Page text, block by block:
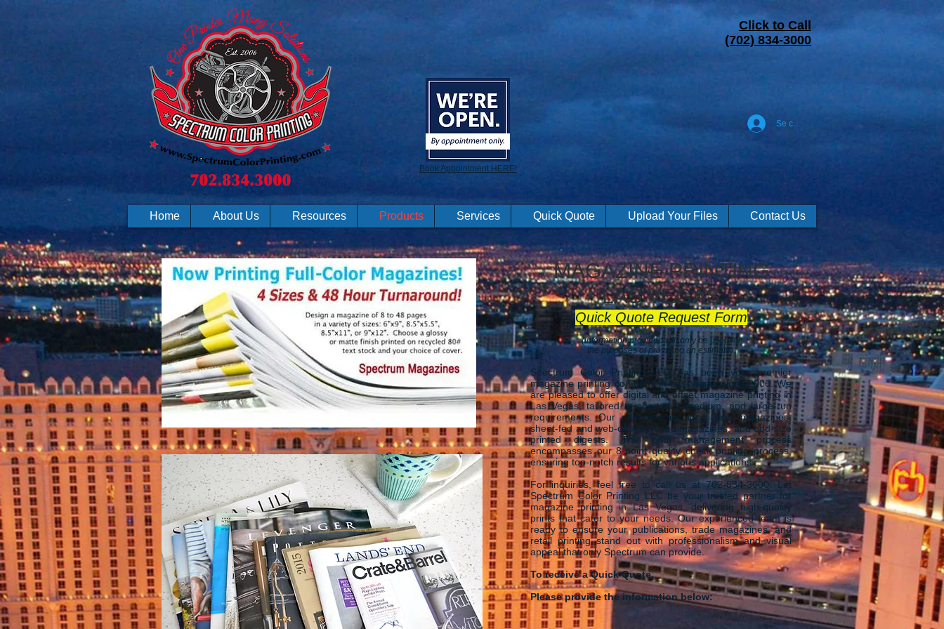
Book Appointment HERE!
Click to Call
(702) 834-3000
Se connecter
Home About Us Resources Products Services Quick Quote Upload Your Files Contact Us
MAGAZINE PRINTING
LAS VEGAS
Quick Quote Request Form
(information provided will only be used for
the purposes of providing an estimate).
Spectrum Color Printing LLC has been your premier
magazine printing company in Las Vegas since 2006. We
are pleased to offer digital and offset magazine printing in
Las Vegas, tailored to short-run, medium, and large-run
requirements. Our expertise includes color magazines,
sheet-fed and web-offset printed magazines, and odd-size
printed digests. The print management process
encompasses our 8-point quality check printing process,
ensuring top-notch results for various applications.
​For inquiries, feel free to call us at702-834-3000 . Let
Spectrum Color Printing LLC be your trusted partner for
magazine printing in Las Vegas, delivering high-quality
prints that cater to your needs. Our experienced team is
ready to ensure your publications, trade magazines, and
retail printing stand out with professionalism and visual
appeal that only Spectrum can provide.
To receive a Quick Quote,
Please provide the information below: